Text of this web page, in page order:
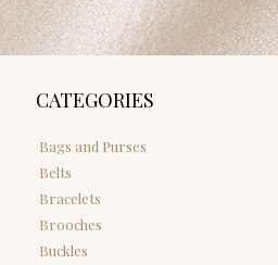
CATEGORIES
Bags and Purses
Belts
Bracelets
Brooches
Buckles